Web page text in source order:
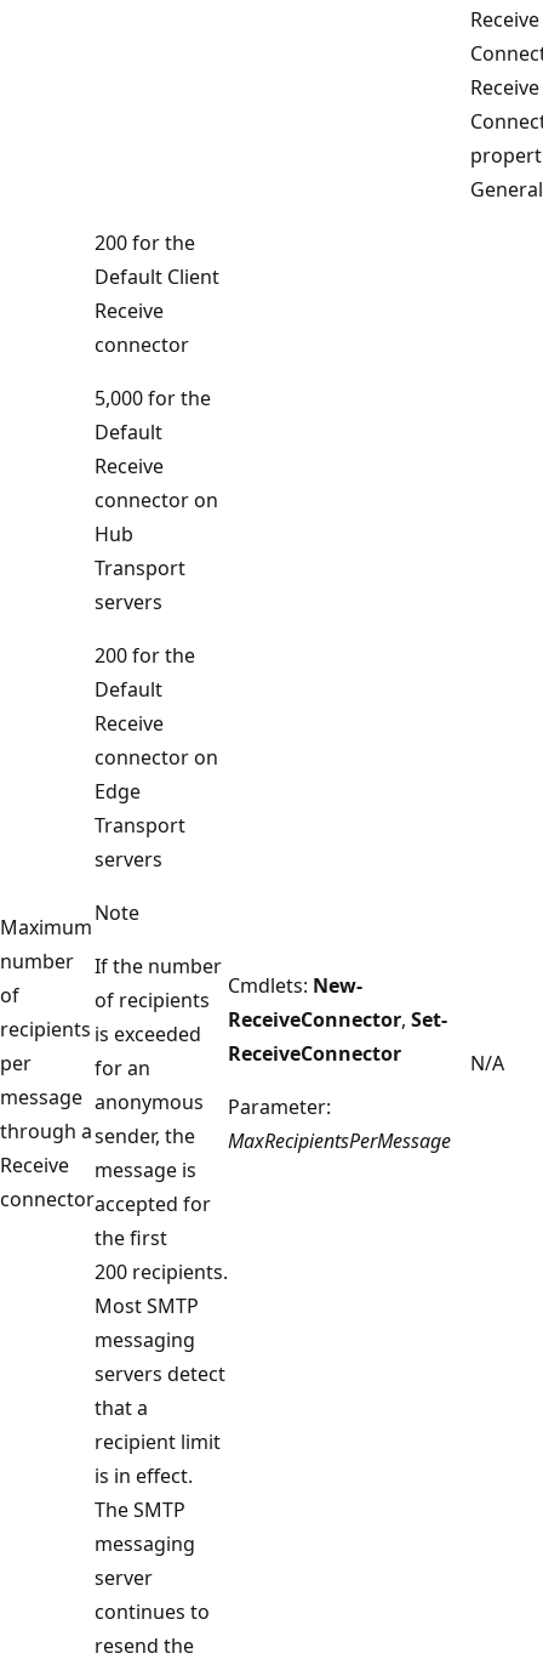
Receive
Receive
Maximum
number
of
recipients
per
message
through a
Receive
connector
200 for the
Default Client
Receive
connector
5,000 for the
Default
Receive
connector on
Hub
Transport
servers
200 for the
Default
Receive
connector on
Edge
Transport
servers
Note
If the number
of recipients
is exceeded
for an
anonymous
sender, the
message is
accepted for
the first
200 recipients.
Most SMTP
messaging
servers detect
that a
recipient limit
is in effect.
The SMTP
messaging
server
continues to
resend the
Cmdlets: New-
ReceiveConnector, Set-
ReceiveConnector
Parameter:
MaxRecipientsPerMessage
N/A